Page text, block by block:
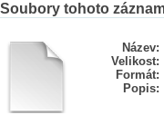
Soubory tohoto
Název:
Velikost:
Formát:
Popis: